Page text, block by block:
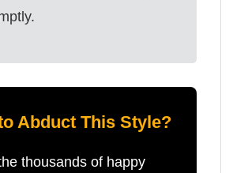
Abduct This Style?
thousands of happy